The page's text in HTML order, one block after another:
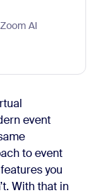
AI
event
to event
you
With that in